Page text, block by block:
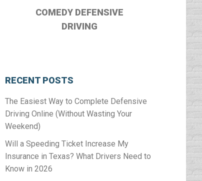
COMEDY DEFENSIVE
DRIVING
RECENT POSTS
The Easiest Way to Complete Defensive
Driving Online (Without Wasting Your
Weekend)
Will a Speeding Ticket Increase My
Insurance in Texas? What Drivers Need to
Know in 2026